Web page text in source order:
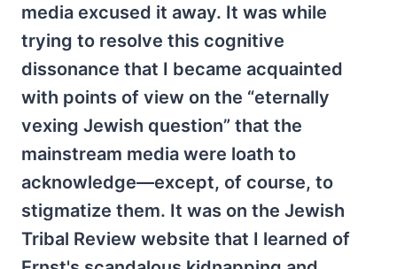
media excused it away. It was while
trying to resolve this cognitive
dissonance that I became acquainted
with points of view on the “eternally
vexing Jewish question” that the
mainstream media were loath to
acknowledge—except, of course, to
stigmatize them. It was on the Jewish
Tribal Review website that I learned of